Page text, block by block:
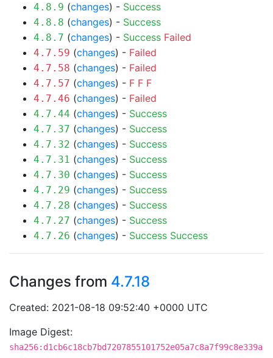
4.8.9 (changes) - Success
4.8.8 (changes) - Success
4.8.7 (changes) - Success Failed
4.7.59 (changes) - Failed
4.7.58 (changes) - Failed
4.7.57 (changes) - F F F
4.7.46 (changes) - Failed
4.7.44 (changes) - Success
4.7.37 (changes) - Success
4.7.32 (changes) - Success
4.7.31 (changes) - Success
4.7.30 (changes) - Success
4.7.29 (changes) - Success
4.7.28 (changes) - Success
4.7.27 (changes) - Success
4.7.26 (changes) - Success Success
Changes from 4.7.18
Created: 2021-08-18 09:52:40 +0000 UTC
Image Digest:
sha256:d1cb6c18cb7bd7207855101752e05a7c8a7f99c8e339a